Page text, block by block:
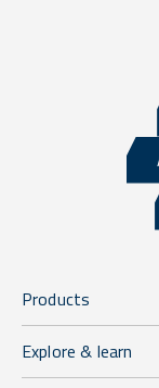
Products
Explore & learn